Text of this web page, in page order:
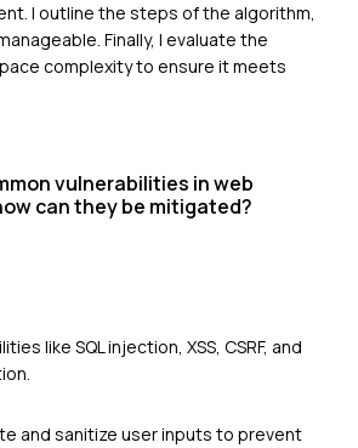
I outline the steps of the algorithm,
Finally, I evaluate the
complexity to ensure it meets
vulnerabilities in web
can they be mitigated?
like SQL injection, XSS, CSRF, and
and sanitize user inputs to prevent